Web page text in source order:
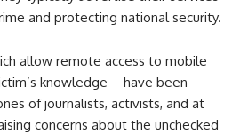
and protecting national security.
allow remote access to mobile
knowledge – have been
of journalists, activists, and at
concerns about the unchecked